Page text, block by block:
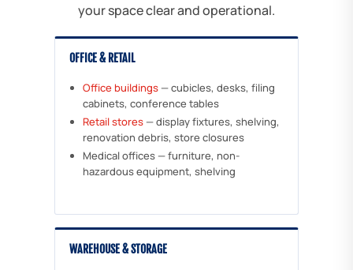
your space clear and operational.
OFFICE & RETAIL
Office buildings — cubicles, desks, filing
cabinets, conference tables
Retail stores — display fixtures, shelving,
renovation debris, store closures
Medical offices — furniture, non-
hazardous equipment, shelving
WAREHOUSE & STORAGE